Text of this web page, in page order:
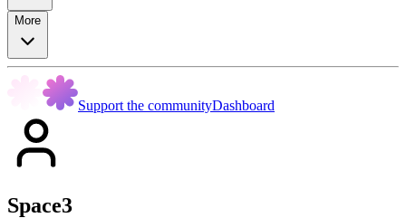
More
Support the communityDashboard
Space3